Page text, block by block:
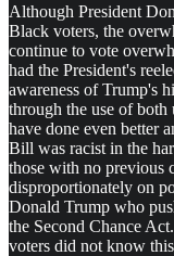
Although President
Black voters, the
continue to vote
had the President's
awareness of Trump's
through the use of both
have done even better
Bill was racist in the
those with no previous
disproportionately on
Donald Trump who
the Second Chance
voters did not know